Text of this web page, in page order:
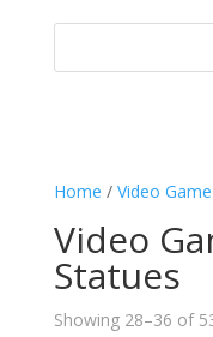
Home / Video
Video
Statues
Showing 28–36 of